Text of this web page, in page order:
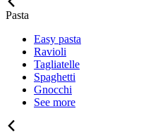
Pasta
Easy pasta
Ravioli
Tagliatelle
Spaghetti
Gnocchi
See more